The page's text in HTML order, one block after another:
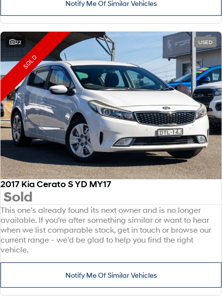
Notify Me Of Similar Vehicles
22 USED
SOLD
2017 Kia Cerato S YD MY17
Sold
This one's already found its next owner and is no longer
available. If you're after something similar or want to hear
when we list comparable stock, get in touch or browse our
current range - we'd be glad to help you find the right
vehicle.
Notify Me Of Similar Vehicles